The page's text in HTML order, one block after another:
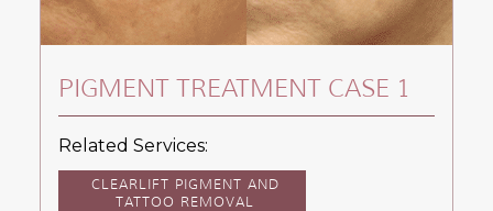
PIGMENT TREATMENT CASE 1
Related Services:
CLEARLIFT PIGMENT AND
TATTOO REMOVAL